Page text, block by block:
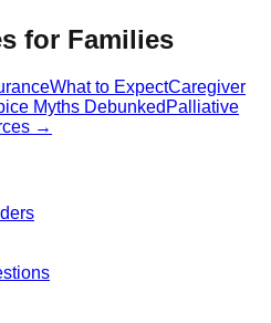
for Families
What to ExpectCaregiver
Myths Debunked Palliative
→